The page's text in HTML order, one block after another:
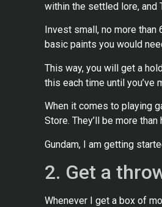
within the settled lore, and
Invest small, no more
basic paints you would
This way, you will get a
this each time until you’ve
When it comes to playing
Store. They’ll be more
Gundam, I am getting
2. Get a
Whenever I get a box of